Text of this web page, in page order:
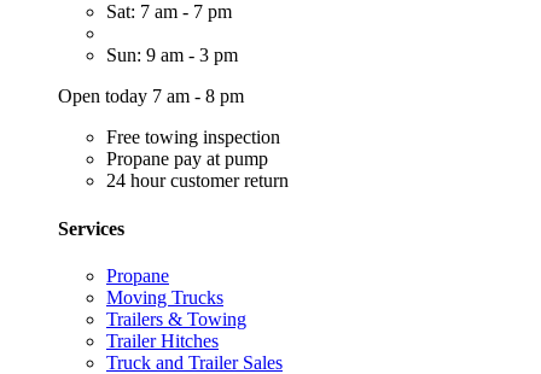
Sat: 7 am - 7 pm
Sun: 9 am - 3 pm
Open today 7 am - 8 pm
Free towing inspection
Propane pay at pump
24 hour customer return
Services
Propane
Moving Trucks
Trailers & Towing
Trailer Hitches
Truck and Trailer Sales